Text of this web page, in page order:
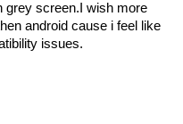
grey screen.I wish more
android cause i feel like
issues.